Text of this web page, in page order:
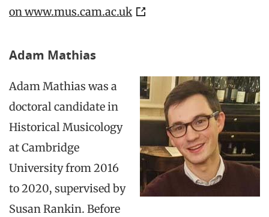
on www.mus.cam.ac.uk
Adam Mathias
Adam Mathias was a
doctoral candidate in
Historical Musicology
at Cambridge
University from 2016
to 2020, supervised by
Susan Rankin. Before